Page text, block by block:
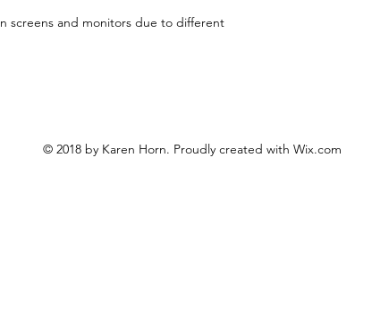
screens and monitors due to different
© 2018 by Karen Horn. Proudly created with Wix.com